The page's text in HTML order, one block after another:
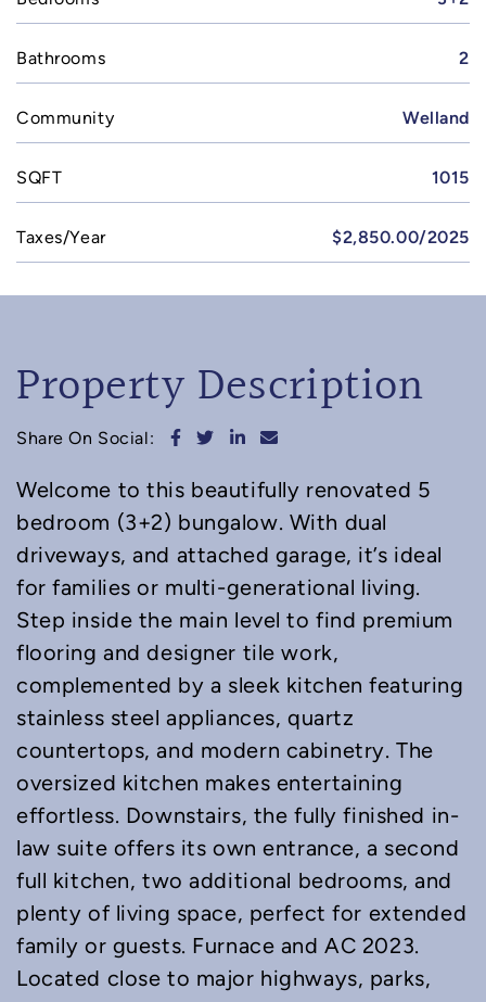
Bathrooms 2
Community Welland
SQFT 1015
Taxes/Year $2,850.00/2025
Property Description
Share On Social: Share on Facebook
Share on Twitter
Share on LinkedIn
Share via email
Welcome to this beautifully renovated 5
bedroom (3+2) bungalow. With dual
driveways, and attached garage, it’s ideal
for families or multi-generational living.
Step inside the main level to find premium
flooring and designer tile work,
complemented by a sleek kitchen featuring
stainless steel appliances, quartz
countertops, and modern cabinetry. The
oversized kitchen makes entertaining
effortless. Downstairs, the fully finished in-
law suite offers its own entrance, a second
full kitchen, two additional bedrooms, and
plenty of living space, perfect for extended
family or guests. Furnace and AC 2023.
Located close to major highways, parks,